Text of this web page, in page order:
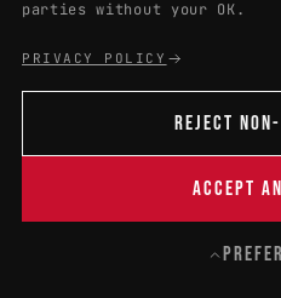
EVENT DATES
CONNECT 01
© 2004 — 2026 · W:O:A
parties without your OK.
PRIVACY POLICY
REJECT
ACCEPT